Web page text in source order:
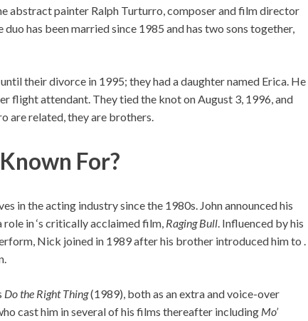
abstract painter Ralph Turturro, composer and film director
duo has been married since 1985 and has two sons together,
their divorce in 1995; they had a daughter named Erica. He
flight attendant. They tied the knot on August 3, 1996, and
are related, they are brothers.
For?
in the acting industry since the 1980s. John announced his
in ‘s critically acclaimed film, Raging Bull . Influenced by his
Nick joined in 1989 after his brother introduced him to .
Do the Right Thing(1989), both as an extra and voice-over
cast him in several of his films thereafter including Mo’